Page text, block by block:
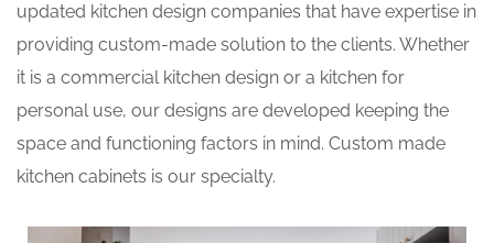
updated kitchen design companies that have expertise in
providing custom-made solution to the clients. Whether
it is a commercial kitchen design or a kitchen for
personal use, our designs are developed keeping the
space and functioning factors in mind. Custom made
kitchen cabinets is our specialty.